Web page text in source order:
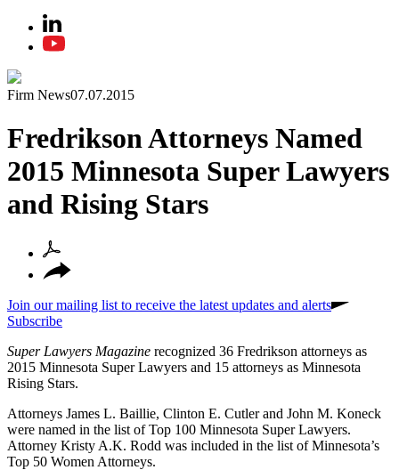
Firm News07.07.2015
Fredrikson Attorneys Named
2015 Minnesota Super Lawyers
and Rising Stars
Join our mailing list to receive the latest updates and alerts
Subscribe
Super Lawyers Magazine recognized 36 Fredrikson attorneys as
2015 Minnesota Super Lawyers and 15 attorneys as Minnesota
Rising Stars.
Attorneys James L. Baillie, Clinton E. Cutler and John M. Koneck
were named in the list of Top 100 Minnesota Super Lawyers.
Attorney Kristy A.K. Rodd was included in the list of Minnesota’s
Top 50 Women Attorneys.